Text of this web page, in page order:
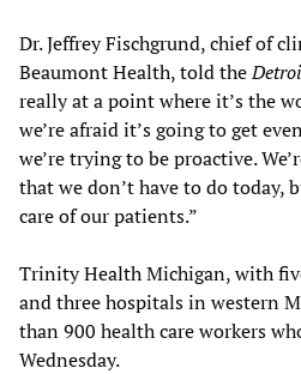
Dr. Jeffrey Fischgrund, chief of
Beaumont Health, told the
really at a point where it’s the
we’re afraid it’s going to get
we’re trying to be proactive.
that we don’t have to do today,
care of our patients.”
Trinity Health Michigan, with
and three hospitals in western
than 900 health care workers
Wednesday.